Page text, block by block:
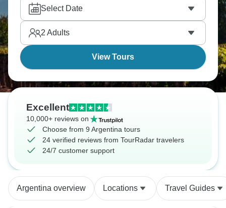
the country’s Torrontes wines, and the wide salt flats
of Salinas Grandes stretch out across the plateau.
Select Date
2 Adults
View Tours
Excellent
10,000+ reviews on
Choose from 9 Argentina tours
24 verified reviews from TourRadar travelers
24/7 customer support
Argentina overview Locations Travel Guides